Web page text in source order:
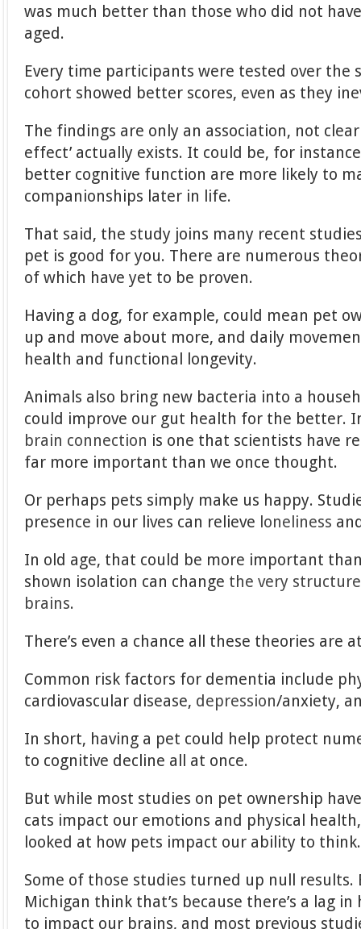
was much better than those who did not
aged.
Every time participants were tested over the
cohort showed better scores, even as they
The findings are only an association, not
effect’ actually exists. It could be, for
better cognitive function are more likely to
companionships later in life.
That said, the study joins many recent
pet is good for you. There are numerous
of which have yet to be proven.
Having a dog, for example, could mean pet
up and move about more, and daily
health and functional longevity.
Animals also bring new bacteria into a
could improve our gut health for the better.
brain connection is one that scientists have
far more important than we once thought.
Or perhaps pets simply make us happy.
presence in our lives can relieve loneliness
In old age, that could be more important
shown isolation can change the very
brains.
There’s even a chance all these theories are
Common risk factors for dementia include
cardiovascular disease, depression/anxiety,
In short, having a pet could help protect
to cognitive decline all at once.
But while most studies on pet ownership
cats impact our emotions and physical
looked at how pets impact our ability to think.
Some of those studies turned up null results.
Michigan think that’s because there’s a lag
to impact our brains, and most previous